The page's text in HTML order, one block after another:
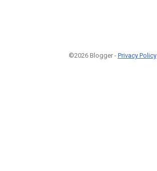
©2026 Blogger - Privacy Policy